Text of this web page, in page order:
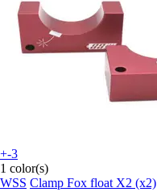
+-3
1 color(s)
WSS Clamp Fox float X2 (x2)